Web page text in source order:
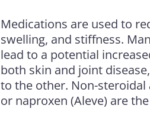
Medications are used to
swelling, and stiffness.
lead to a potential
both skin and joint
to the other. Non-
or naproxen (Aleve) are